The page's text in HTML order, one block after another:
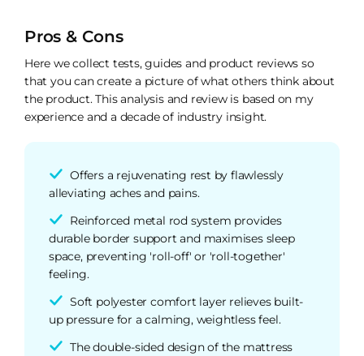
Pros & Cons
Here we collect tests, guides and product reviews so
that you can create a picture of what others think about
the product. This analysis and review is based on my
experience and a decade of industry insight.
Offers a rejuvenating rest by flawlessly
alleviating aches and pains.
Reinforced metal rod system provides
durable border support and maximises sleep
space, preventing 'roll-off' or 'roll-together'
feeling.
Soft polyester comfort layer relieves built-
up pressure for a calming, weightless feel.
The double-sided design of the mattress